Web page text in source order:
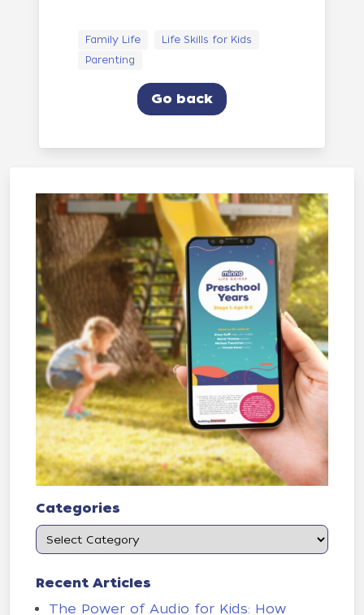
Family Life
Life Skills for Kids
Parenting
Go back
Categories
Recent Articles
The Power of Audio for Kids: How